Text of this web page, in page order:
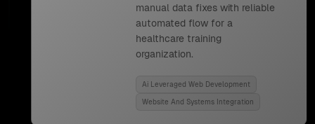
manual data fixes with reliable
automated flow for a
healthcare training
organization.
Ai Leveraged Web Development
Website And Systems Integration